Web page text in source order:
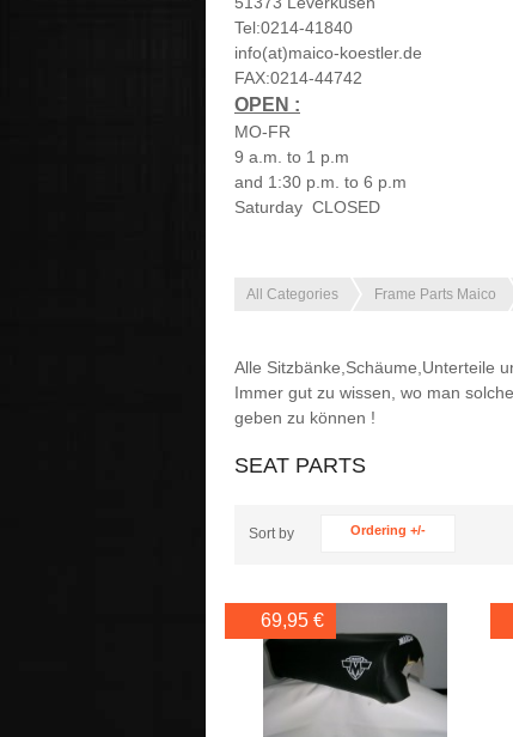
Tel:0214-41840
info(at)maico-koestler.de
FAX:0214-44742
OPEN :
MO-FR
9 a.m. to 1 p.m
and 1:30 p.m. to 6 p.m
Saturday CLOSED
All Categories Frame Parts Maico
Alle Sitzbänke,Schäume,Unterteile
Immer gut zu wissen, wo man
geben zu können !
SEAT PARTS
Sort by Ordering +/-
69,95 €